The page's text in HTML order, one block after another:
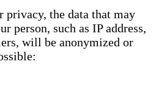
privacy, the data that may
person, such as IP address,
will be anonymized or